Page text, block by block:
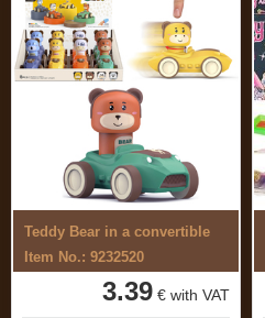
Teddy Bear in a convertible
Item No.: 9232520
3.39 € with VAT